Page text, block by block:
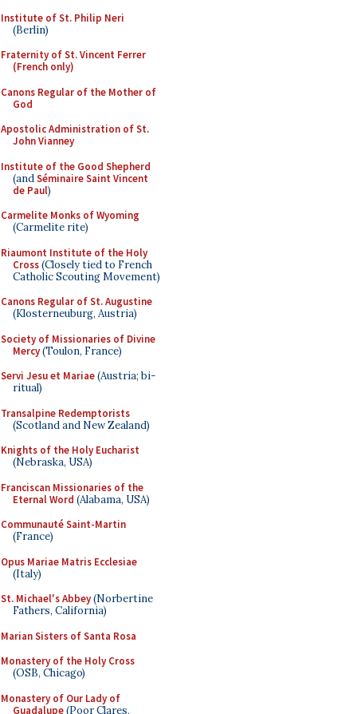
Institute of St. Philip Neri
(Berlin)
Fraternity of St. Vincent Ferrer
(French only)
Canons Regular of the Mother of
God
Apostolic Administration of St.
John Vianney
Institute of the Good Shepherd
(andSéminaire Saint Vincent
de Paul)
Carmelite Monks of Wyoming
(Carmelite rite)
Riaumont Institute of the Holy
Cross(Closely tied to French
Catholic Scouting Movement)
Canons Regular of St. Augustine
(Klosterneuburg, Austria)
Society of Missionaries of Divine
Mercy(Toulon, France)
Servi Jesu et Mariae(Austria; bi-
ritual)
Transalpine Redemptorists
(Scotland and New Zealand)
Knights of the Holy Eucharist
(Nebraska, USA)
Franciscan Missionaries of the
Eternal Word (Alabama, USA)
Communauté Saint-Martin
(France)
Opus Mariae Matris Ecclesiae
(Italy)
St. Michael's Abbey(Norbertine
Fathers, California)
Marian Sisters of Santa Rosa
Monastery of the Holy Cross
(OSB, Chicago)
Monastery of Our Lady of
Guadalupe(Poor Clares,